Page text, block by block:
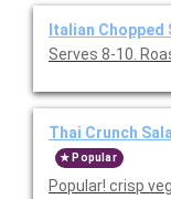
Italian Chopped
Serves 8-10.
Thai Crunch
Popular
Popular! crisp